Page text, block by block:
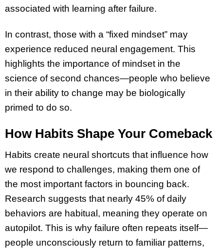
associated with learning after failure.
In contrast, those with a “fixed mindset” may
experience reduced neural engagement. This
highlights the importance of mindset in the
science of second chances—people who believe
in their ability to change may be biologically
primed to do so.
How Habits Shape Your Comeback
Habits create neural shortcuts that influence how
we respond to challenges, making them one of
the most important factors in bouncing back.
Research suggests that nearly 45% of daily
behaviors are habitual, meaning they operate on
autopilot. This is why failure often repeats itself—
people unconsciously return to familiar patterns,